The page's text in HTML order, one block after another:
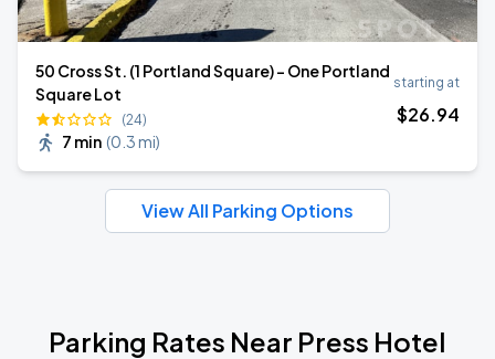
50 Cross St. (1 Portland Square) - One Portland
Square Lot
(24)
7 min (0.3 mi)
starting at
$26.94
View All Parking Options
Parking Rates Near Press Hotel